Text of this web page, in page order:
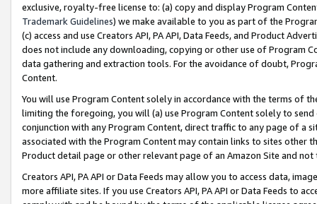
exclusive, royalty-free license to: (a) copy and display Program
Trademark Guidelines) we make available to you as part of the
(c) access and use Creators API, PA API, Data Feeds, and Product
does not include any downloading, copying or other use of Program
data gathering and extraction tools. For the avoidance of doubt,
Content.
You will use Program Content solely in accordance with the terms of
limiting the foregoing, you will (a) use Program Content solely to
conjunction with any Program Content, direct traffic to any page of a
associated with the Program Content may contain links to sites other
Product detail page or other relevant page of an Amazon Site and not
Creators API, PA API or Data Feeds may allow you to access data,
more affiliate sites. If you use Creators API, PA API or Data Feeds to